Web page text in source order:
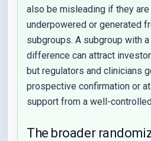
also be misleading if they
underpowered or generated
subgroups. A subgroup with
difference can attract
but regulators and clinicians
prospective confirmation or
support from a well-
The broader